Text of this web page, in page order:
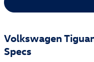
Volkswagen
Specs